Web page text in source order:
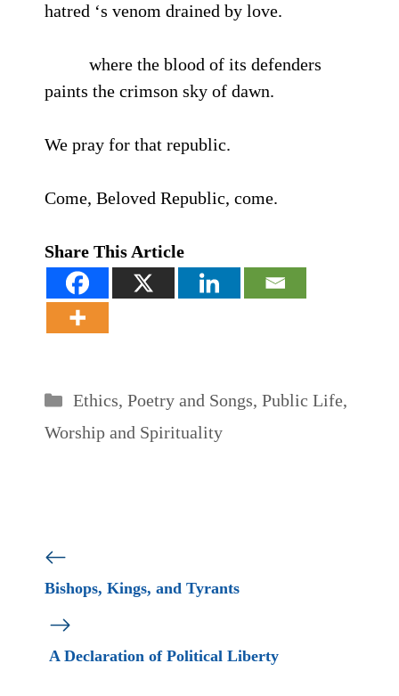
hatred ‘s venom drained by love.
where the blood of its defenders
paints the crimson sky of dawn.
We pray for that republic.
Come, Beloved Republic, come.
Share This Article
Categories
Ethics, Poetry and Songs, Public Life,
Worship and Spirituality
Bishops, Kings, and Tyrants
A Declaration of Political Liberty